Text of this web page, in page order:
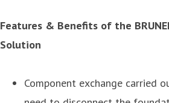
Features & Benefits of the
Solution
Component exchange carried